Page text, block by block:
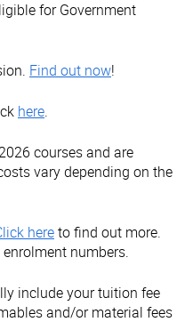
for Government
Find out now!
here.
courses and are
vary depending on the
hereto find out more.
numbers.
include your tuition fee
and/or material fees